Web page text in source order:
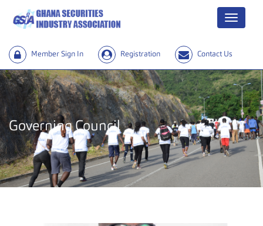
Menu
Member Sign In Registration Contact Us
Governing Council